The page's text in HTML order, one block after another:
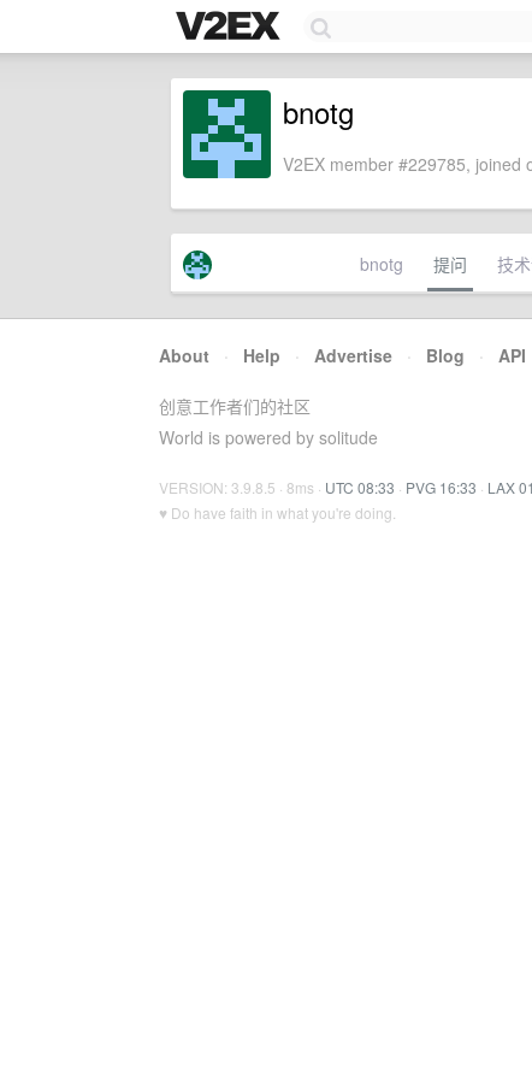
bnotg
V2EX member #229785, joined
bnotg 提问 技
About · Help · Advertise · Blog · API
创意工作者们的社区
World is powered by solitude
VERSION: 3.9.8.5 · 8ms · UTC 08:33 · PVG 16:33 · LAX
♥ Do have faith in what you're doing.